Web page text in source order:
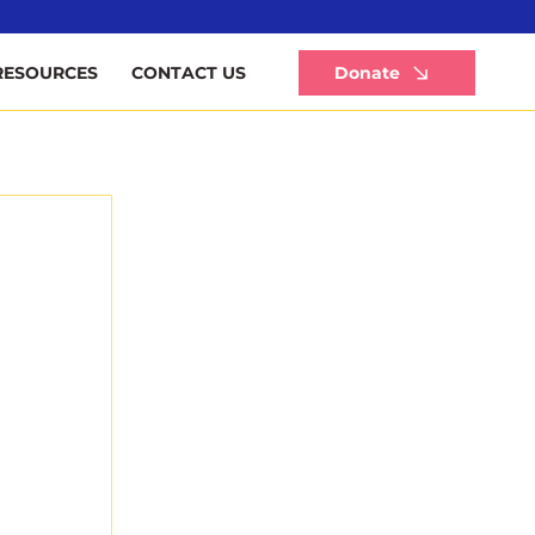
CONTACT US Donate